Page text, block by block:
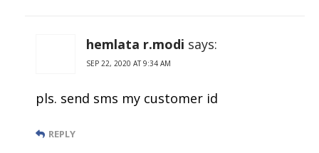
hemlata r.modi says:
SEP 22, 2020 AT 9:34 AM
pls. send sms my customer id
REPLY